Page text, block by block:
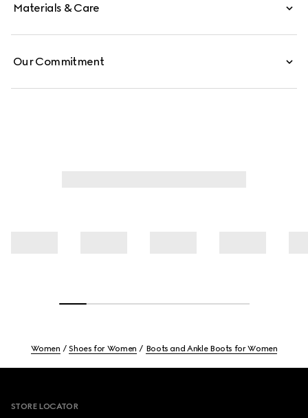
Materials & Care
Our Commitment
Women Shoes for Women Boots and Ankle Boots for Women
STORE LOCATOR